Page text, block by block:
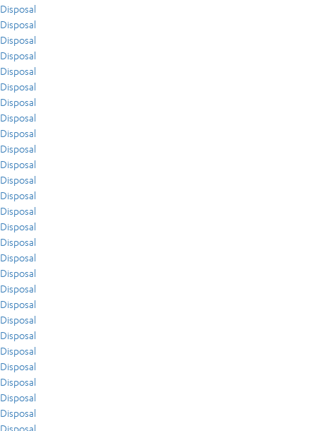
Disposal
Disposal
Disposal
Disposal
Disposal
Disposal
Disposal
Disposal
Disposal
Disposal
Disposal
Disposal
Disposal
Disposal
Disposal
Disposal
Disposal
Disposal
Disposal
Disposal
Disposal
Disposal
Disposal
Disposal
Disposal
Disposal
Disposal
Disposal